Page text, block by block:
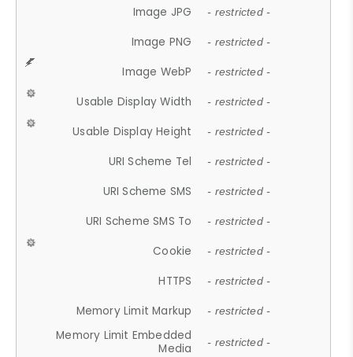
Image JPG - restricted -
Image PNG - restricted -
Image WebP - restricted -
Usable Display Width - restricted -
Usable Display Height - restricted -
URI Scheme Tel - restricted -
URI Scheme SMS - restricted -
URI Scheme SMS To - restricted -
Cookie - restricted -
HTTPS - restricted -
Memory Limit Markup - restricted -
Memory Limit Embedded
Media
- restricted -